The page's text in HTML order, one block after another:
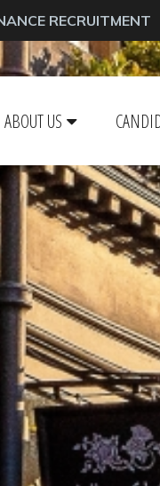
RECRUITMENT
ABOUT US